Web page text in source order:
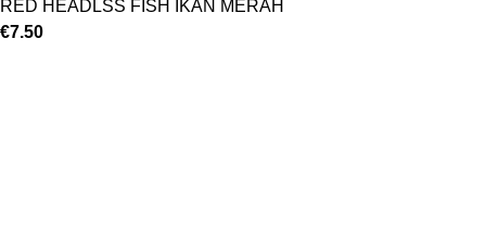
RED HEADLSS FISH IKAN MERAH
€7.50